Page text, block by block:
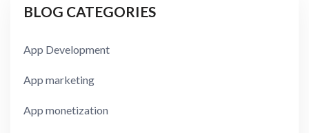
BLOG CATEGORIES
App Development
App marketing
App monetization